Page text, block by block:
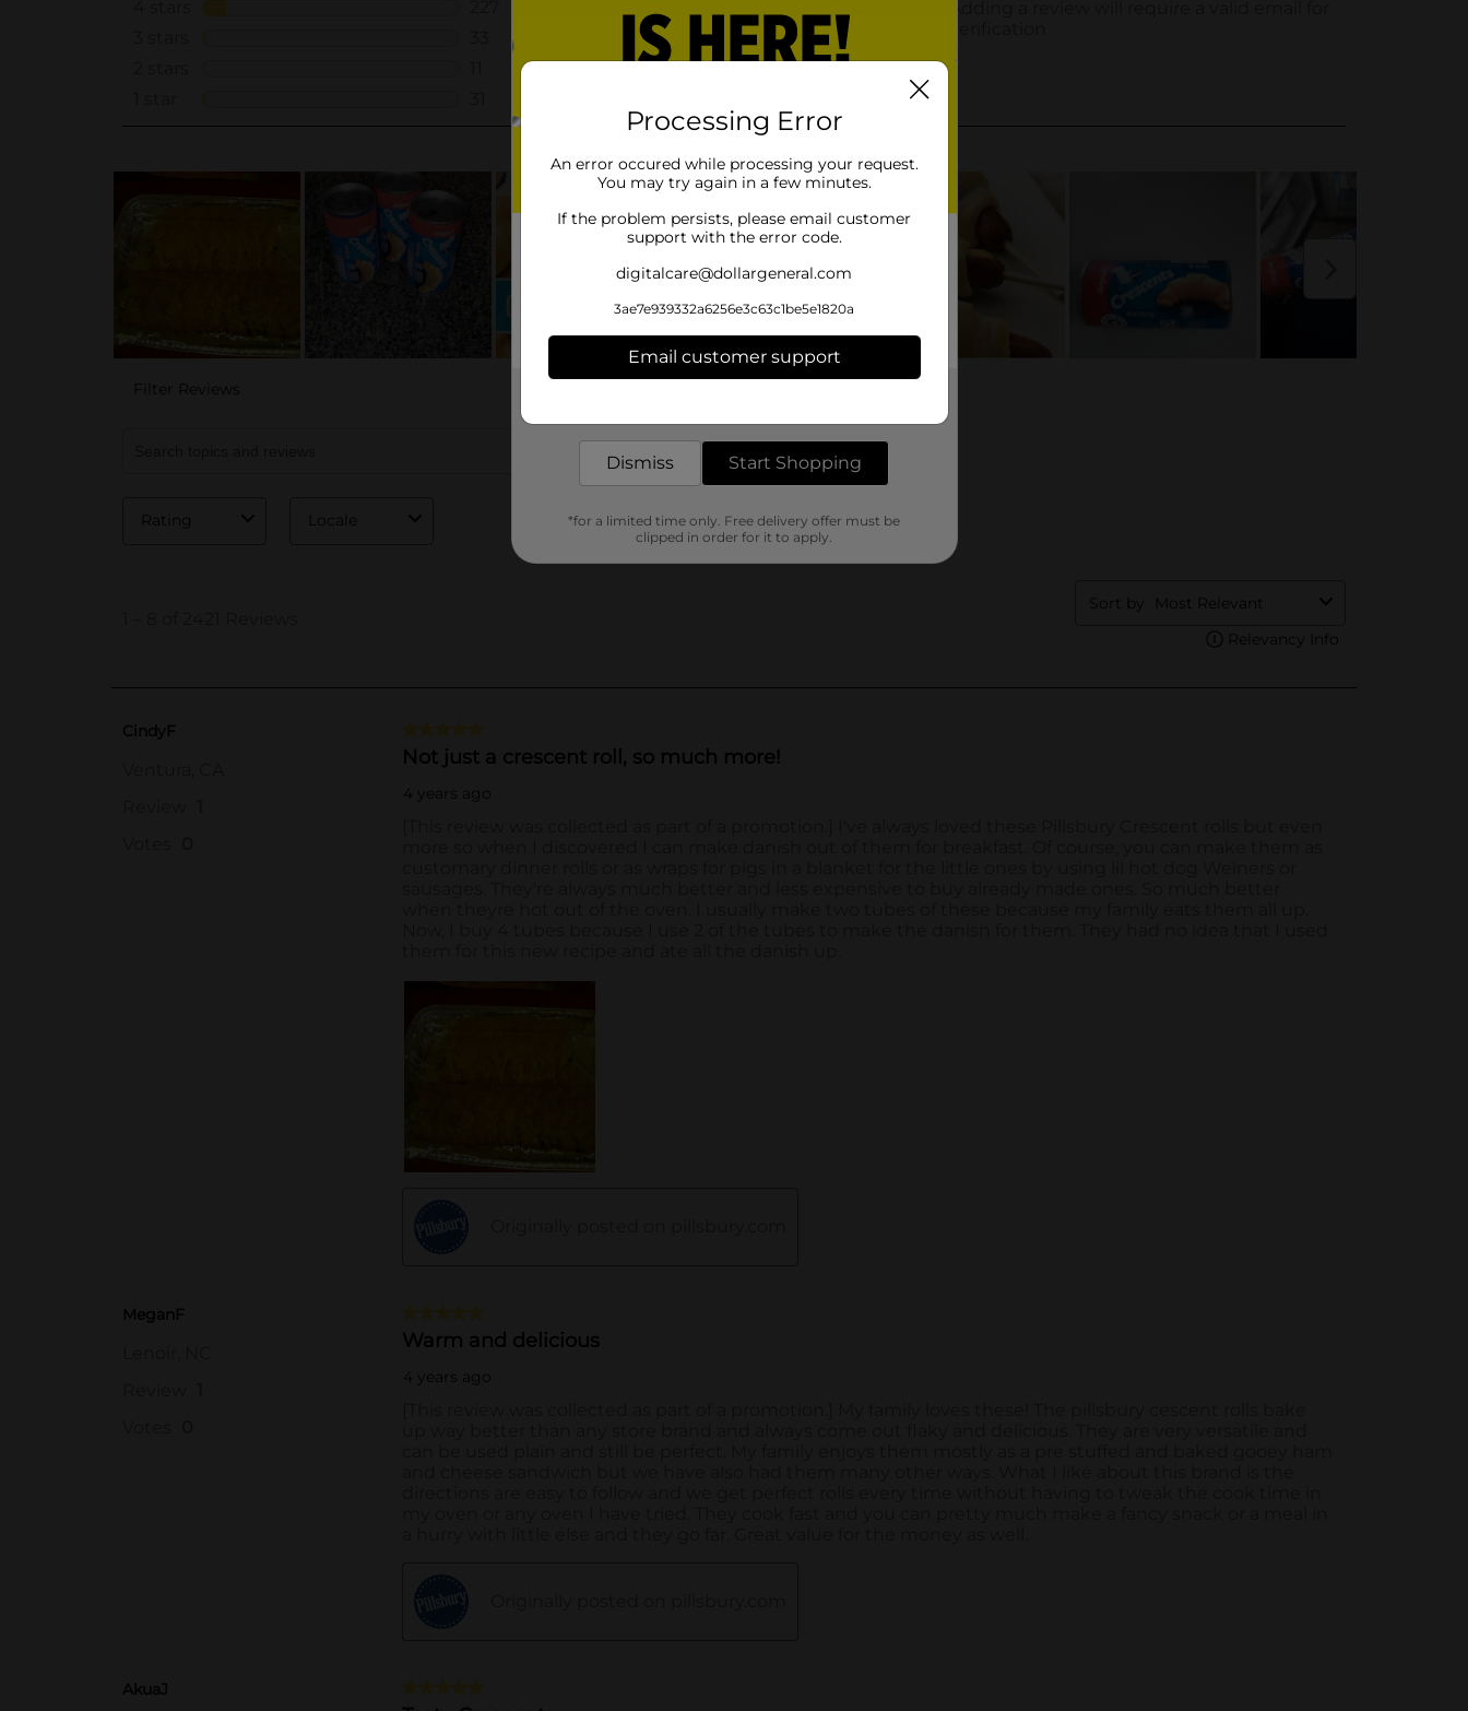
Processing Error
An error occured while processing your request.
You may try again in a few minutes.
If the problem persists, please email customer
support with the error code.
digitalcare@dollargeneral.com
3ae7e939332a6256e3c63c1be5e1820a
Email customer support
Dismiss Start Shopping
*for a limited time only. Free delivery offer must be
clipped in order for it to apply.